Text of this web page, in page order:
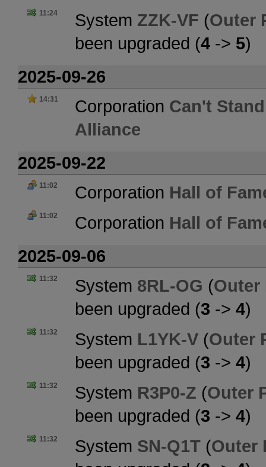
11:24 System ZZK-VF (Outer
been upgraded (4 -> 5)
2025-09-26
14:31 Corporation Can't
Alliance
2025-09-22
11:02 Corporation Hall of
11:02 Corporation Hall of
2025-09-06
11:32 System 8RL-OG (Outer
been upgraded (3 -> 4)
11:32 System L1YK-V (Outer
been upgraded (3 -> 4)
11:32 System R3P0-Z (Outer
been upgraded (3 -> 4)
11:32 System SN-Q1T (Outer